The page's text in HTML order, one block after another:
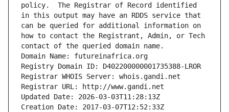
policy.  The Registrar of Record identified
in this output may have an RDDS service that
can be queried for additional information on
how to contact the Registrant, Admin, or Tech
contact of the queried domain name.
Domain Name: futureinafrica.org
Registry Domain ID: D402200000001735388-LROR
Registrar WHOIS Server: whois.gandi.net
Registrar URL: http://www.gandi.net
Updated Date: 2026-03-03T11:28:13Z
Creation Date: 2017-03-07T12:52:33Z